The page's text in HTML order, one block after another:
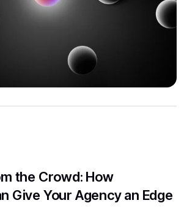
the Crowd: How
Give Your Agency an Edge